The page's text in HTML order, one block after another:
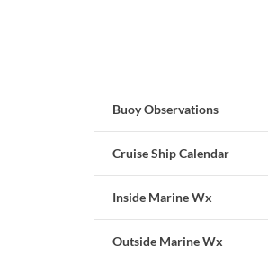
Buoy Observations
Cruise Ship Calendar
Inside Marine Wx
Outside Marine Wx